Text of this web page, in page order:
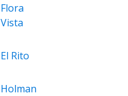
Flora
Vista
El Rito
Holman